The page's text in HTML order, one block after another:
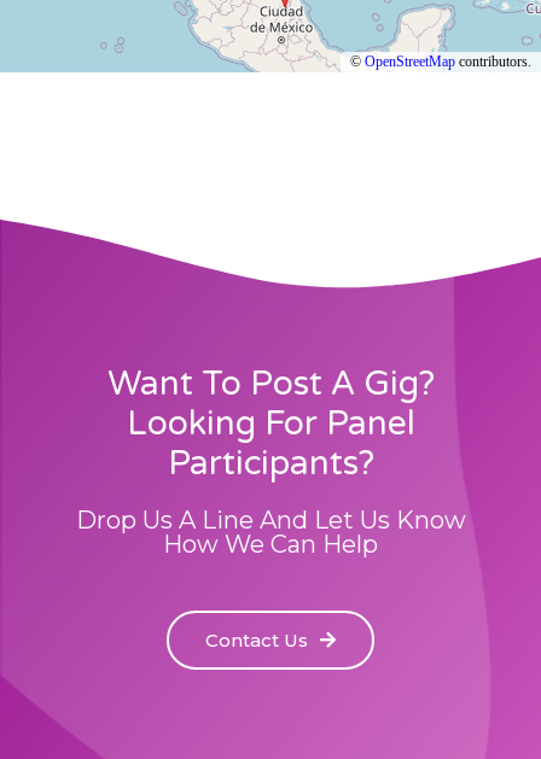
© OpenStreetMap contributors.
Want To Post A Gig?
Looking For Panel
Participants?
Drop Us A Line And Let Us Know
How We Can Help
Contact Us